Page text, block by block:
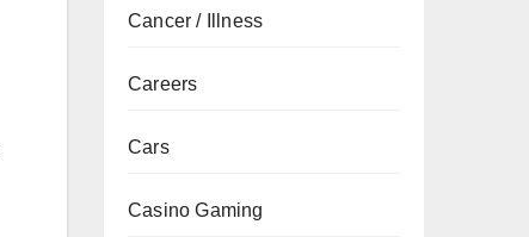
Cancer / Illness
Careers
Cars
Casino Gaming